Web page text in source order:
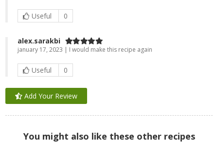
Useful 0
alex.sarakbi
january 17, 2023 | I would make this recipe again
Useful 0
Add Your Review
You might also like these other recipes